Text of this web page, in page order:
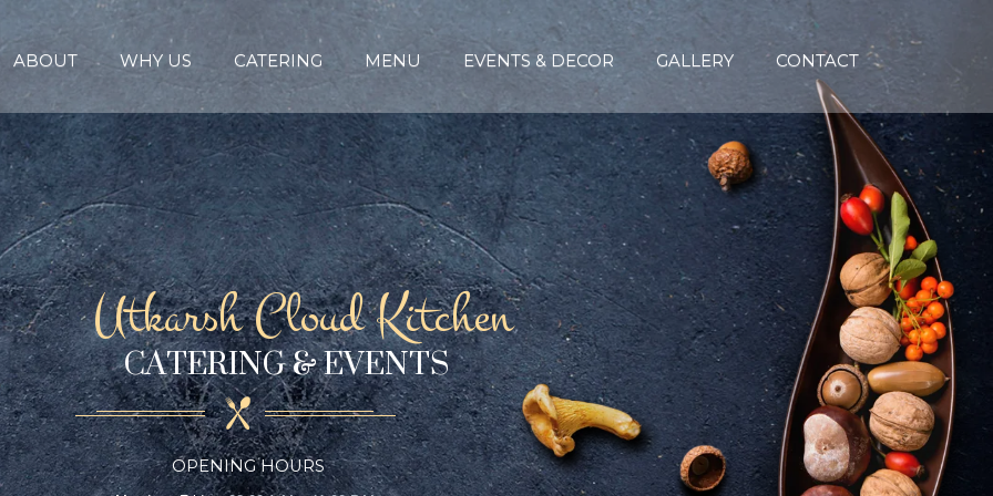
ABOUT WHY US CATERING MENU EVENTS & DECOR GALLERY CONTACT
Utkarsh Cloud Kitchen
CATERING & EVENTS
OPENING HOURS